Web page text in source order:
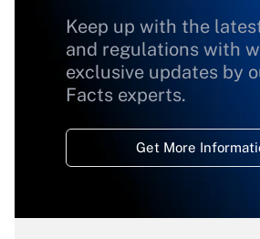
Keep up with the
and regulations with
exclusive updates by
Facts experts.
Get More